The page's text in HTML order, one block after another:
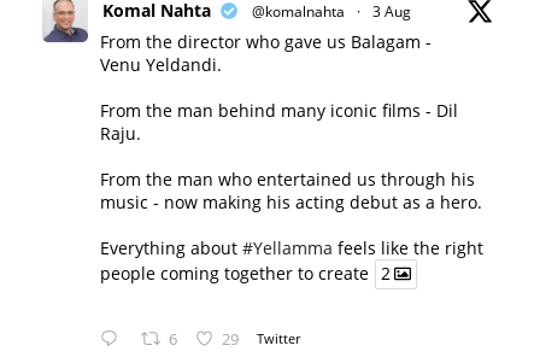
Komal Nahta @komalnahta · 3 Aug
From the director who gave us Balagam -
Venu Yeldandi.
From the man behind many iconic films - Dil
Raju.
From the man who entertained us through his
music - now making his acting debut as a hero.
Everything about #Yellamma feels like the right
people coming together to create 2
6 29 Twitter